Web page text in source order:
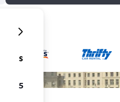
S
5